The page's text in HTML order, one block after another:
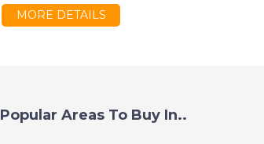
MORE DETAILS
Popular Areas To Buy In..